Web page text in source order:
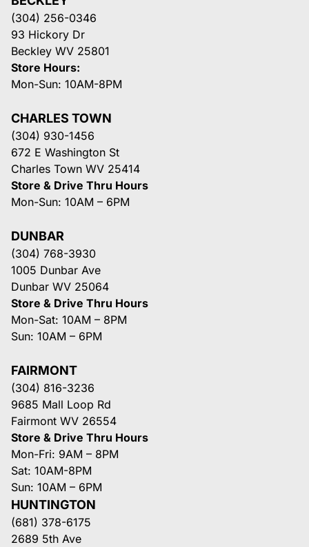
(304) 256-0346
93 Hickory Dr
Beckley WV 25801
Store Hours:
Mon-Sun: 10AM-8PM
CHARLES TOWN
(304) 930-1456
672 E Washington St
Charles Town WV 25414
Store & Drive Thru Hours
Mon-Sun: 10AM – 6PM
DUNBAR
(304) 768-3930
1005 Dunbar Ave
Dunbar WV 25064
Store & Drive Thru Hours
Mon-Sat: 10AM – 8PM
Sun: 10AM – 6PM
FAIRMONT
(304) 816-3236
9685 Mall Loop Rd
Fairmont WV 26554
Store & Drive Thru Hours
Mon-Fri: 9AM – 8PM
Sat: 10AM-8PM
Sun: 10AM – 6PM
HUNTINGTON
(681) 378-6175
2689 5th Ave